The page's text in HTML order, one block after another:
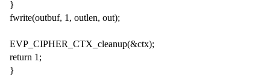
}
fwrite(outbuf, 1, outlen, out);
EVP_CIPHER_CTX_cleanup(&ctx);
return 1;
}